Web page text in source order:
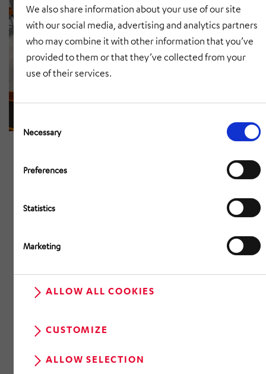
We also share information about your use of our site
with our social media, advertising and analytics partners
who may combine it with other information that you’ve
provided to them or that they’ve collected from your
use of their services.
Selection
Necessary
Preferences
Statistics
Marketing
ALLOW ALL COOKIES
CUSTOMIZE
ALLOW SELECTION